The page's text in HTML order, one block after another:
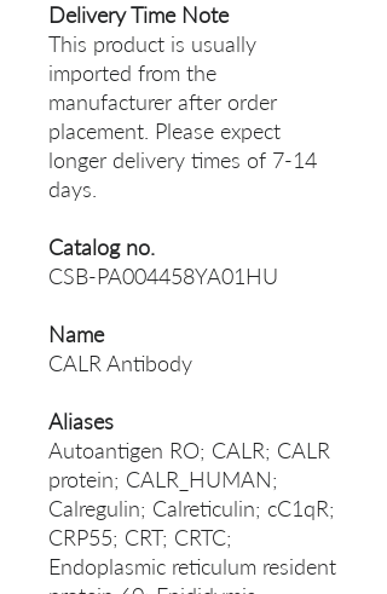
Delivery Time Note
This product is usually
imported from the
manufacturer after order
placement. Please expect
longer delivery times of 7-14
days.
Catalog no.
CSB-PA004458YA01HU
Name
CALR Antibody
Aliases
Autoantigen RO; CALR; CALR
protein; CALR_HUMAN;
Calregulin; Calreticulin; cC1qR;
CRP55; CRT; CRTC;
Endoplasmic reticulum resident